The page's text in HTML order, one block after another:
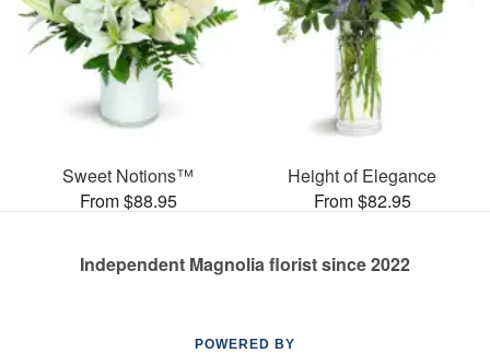
Sweet Notions™
From $88.95
Height of Elegance
From $82.95
Independent Magnolia florist since 2022
POWERED BY